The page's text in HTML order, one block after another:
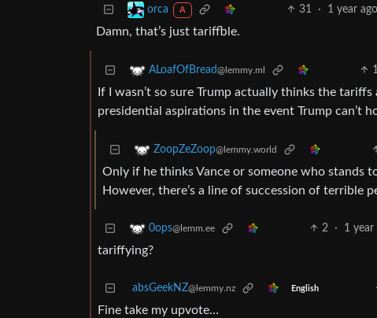
orca A 31 · 1 year ago
Damn, that’s just tariffble.
ALoafOfBread@lemmy.ml
If I wasn’t so sure Trump actually thinks the tariffs
presidential aspirations in the event Trump can’t
ZoopZeZoop@lemmy.world
Only if he thinks Vance or someone who stands
However, there’s a line of succession of terrible
0ops@lemm.ee 2 · 1 year
tariffying?
absGeekNZ@lemmy.nz English
Fine take my upvote…